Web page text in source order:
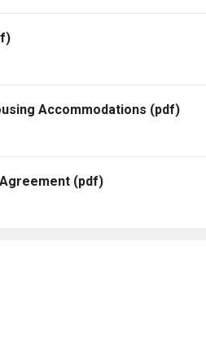
Accommodations (pdf)
(pdf)